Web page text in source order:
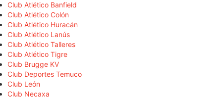
Club Atlético Banfield
Club Atlético Colón
Club Atlético Huracán
Club Atlético Lanús
Club Atlético Talleres
Club Atlético Tigre
Club Brugge KV
Club Deportes Temuco
Club León
Club Necaxa